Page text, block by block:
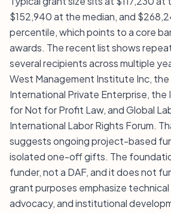
$152,940 at the median, and
percentile, which points to a core
awards. The recent list shows
several recipients across multiple
West Management Institute Inc,
International Private Enterprise,
for Not for Profit Law, and Global
International Labor Rights Forum.
suggests ongoing project-based
isolated one-off gifts. The
funder, not a DAF, and it does not
grant purposes emphasize
advocacy, and institutional